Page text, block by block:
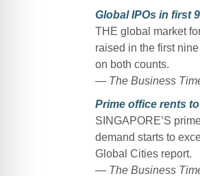
Global IPOs in first
THE global market
raised in the first
on both counts.
— The Business
Prime office rents
SINGAPORE’S
demand starts to
Global Cities report.
— The Business